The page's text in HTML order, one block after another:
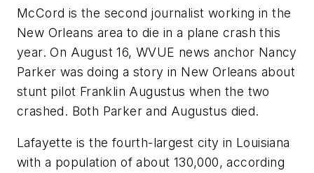
McCord is the second journalist working in the
New Orleans area to die in a plane crash this
year. On August 16, WVUE news anchor Nancy
Parker was doing a story in New Orleans about
stunt pilot Franklin Augustus when the two
crashed. Both Parker and Augustus died.
Lafayette is the fourth-largest city in Louisiana
with a population of about 130,000, according